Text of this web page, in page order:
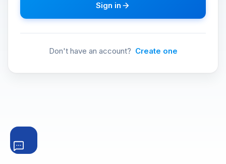
Sign in
Don't have an account? Create one